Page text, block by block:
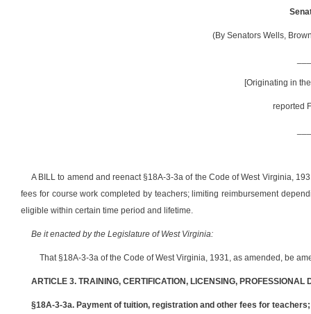
(By Senators Wells,
[Originating in
reported
A BILL to amend and reenact §18A-3-3a of the Code of West Virginia,
fees for course work completed by teachers; limiting reimbursement
eligible within certain time period and lifetime.
Be it enacted by the Legislature of West Virginia:
That §18A-3-3a of the Code of West Virginia, 1931, as amended, be
ARTICLE 3. TRAINING, CERTIFICATION, LICENSING, PROFESSIONAL
§18A-3-3a. Payment of tuition, registration and other fees for